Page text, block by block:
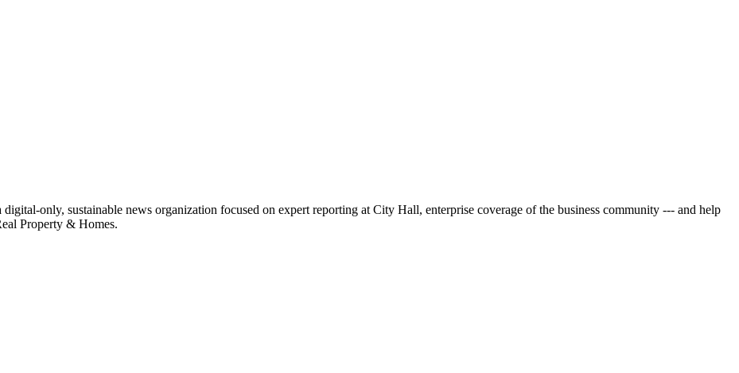
only, sustainable news organization focused on expert reporting at City Hall, enterprise coverage of the business community --- and help
Property & Homes.